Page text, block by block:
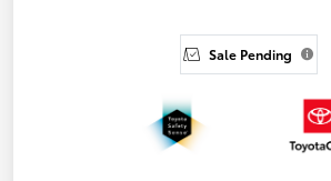
Sale Pending